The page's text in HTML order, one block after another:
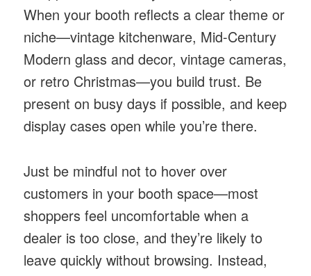
When your booth reflects a clear theme or
niche—vintage kitchenware, Mid-Century
Modern glass and decor, vintage cameras,
or retro Christmas—you build trust. Be
present on busy days if possible, and keep
display cases open while you’re there.
Just be mindful not to hover over
customers in your booth space—most
shoppers feel uncomfortable when a
dealer is too close, and they’re likely to
leave quickly without browsing. Instead,